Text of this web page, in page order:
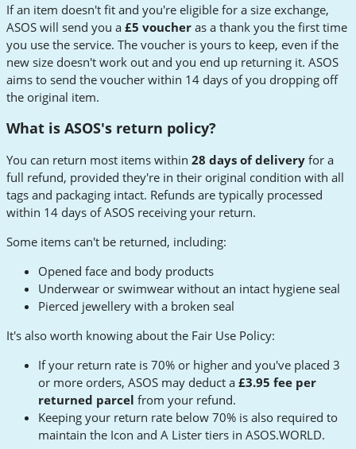
If an item doesn't fit and you're eligible for a size exchange,
ASOS will send you a £5 voucher as a thank you the first time
you use the service. The voucher is yours to keep, even if the
new size doesn't work out and you end up returning it. ASOS
aims to send the voucher within 14 days of you dropping off
the original item.
What is ASOS's return policy?
You can return most items within 28 days of delivery for a
full refund, provided they're in their original condition with all
tags and packaging intact. Refunds are typically processed
within 14 days of ASOS receiving your return.
Some items can't be returned, including:
Opened face and body products
Underwear or swimwear without an intact hygiene seal
Pierced jewellery with a broken seal
It's also worth knowing about the Fair Use Policy:
If your return rate is 70% or higher and you've placed 3
or more orders, ASOS may deduct a £3.95 fee per
returned parcel from your refund.
Keeping your return rate below 70% is also required to
maintain the Icon and A Lister tiers in ASOS.WORLD.